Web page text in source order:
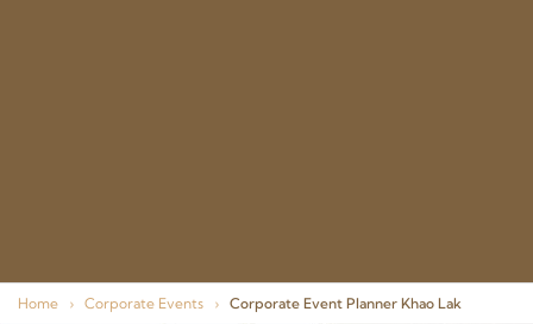
Home › Corporate Events › Corporate Event Planner Khao Lak